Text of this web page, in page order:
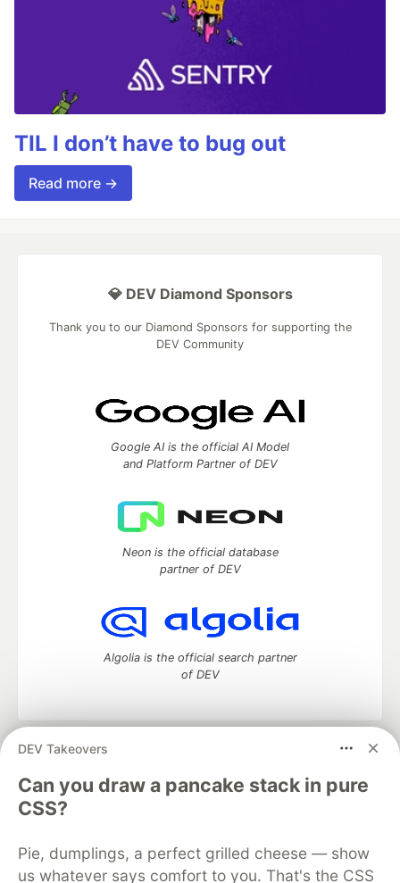
TIL I don’t have to bug out
Read more →
DEV Takeovers
Can you draw a pancake stack in pure
CSS?
Pie, dumplings, a perfect grilled cheese — show
us whatever says comfort to you. That's the CSS
💎 DEV Diamond Sponsors
Thank you to our Diamond Sponsors for supporting the
DEV Community
Google AI is the official AI Model
and Platform Partner of DEV
Neon is the official database
partner of DEV
Algolia is the official search partner
of DEV
DEV Community
development and manage your software career
Home
DEV Challenges DEV++
Videos
DEV Education Tracks
Free Postgres Database
DEV Shop
MLH
Code of Conduct
Privacy Policy
Terms of Use